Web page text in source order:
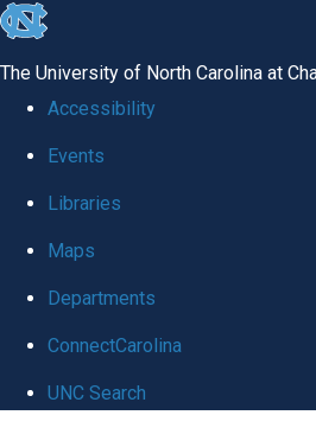
skip
global
The University of North Carolina at
Accessibility
Events
Libraries
Maps
Departments
ConnectCarolina
UNC Search